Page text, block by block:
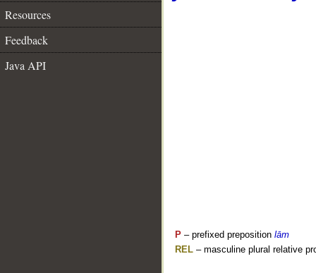
Resources
Feedback
Java API
P – prefixed preposition lām
REL – masculine plural relative